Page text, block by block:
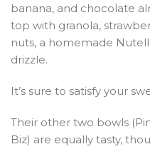
banana, and chocolate
top with granola,
nuts, a homemade
drizzle.
It’s sure to satisfy your
Their other two bowls
Biz) are equally tasty,